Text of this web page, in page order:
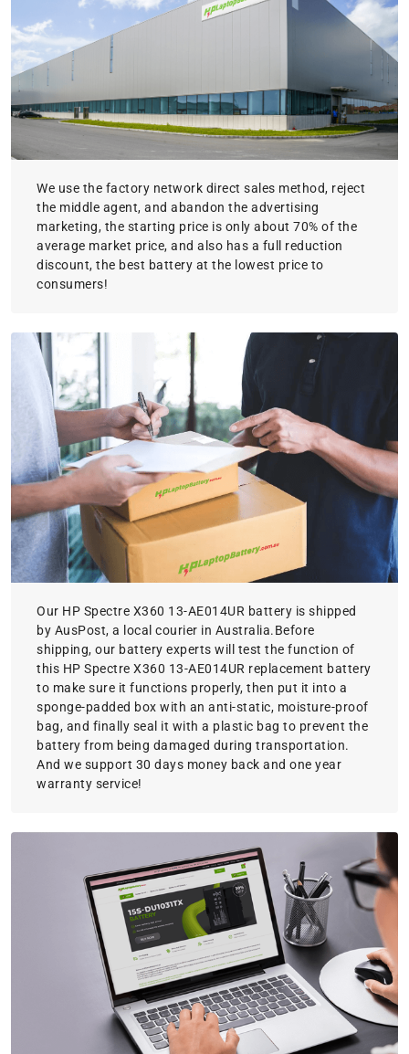
We use the factory network direct sales method, reject
the middle agent, and abandon the advertising
marketing, the starting price is only about 70% of the
average market price, and also has a full reduction
discount, the best battery at the lowest price to
consumers!
Our HP Spectre X360 13-AE014UR battery is shipped
by AusPost, a local courier in Australia.Before
shipping, our battery experts will test the function of
this HP Spectre X360 13-AE014UR replacement battery
to make sure it functions properly, then put it into a
sponge-padded box with an anti-static, moisture-proof
bag, and finally seal it with a plastic bag to prevent the
battery from being damaged during transportation.
And we support 30 days money back and one year
warranty service!